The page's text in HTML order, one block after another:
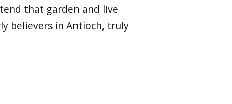
that garden and live
believers in Antioch, truly